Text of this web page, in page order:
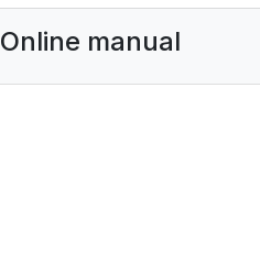
Online manual